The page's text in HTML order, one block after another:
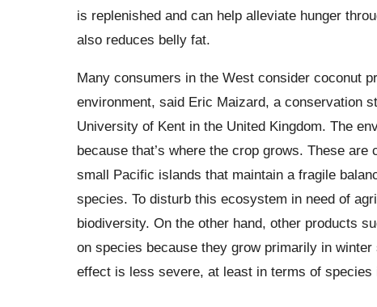
is replenished and can help alleviate hunger
also reduces belly fat.
Many consumers in the West consider coconut
environment, said Eric Maizard, a conservation
University of Kent in the United Kingdom. The
because that’s where the crop grows. These
small Pacific islands that maintain a fragile
species. To disturb this ecosystem in need of
biodiversity. On the other hand, other products
on species because they grow primarily in
effect is less severe, at least in terms of species